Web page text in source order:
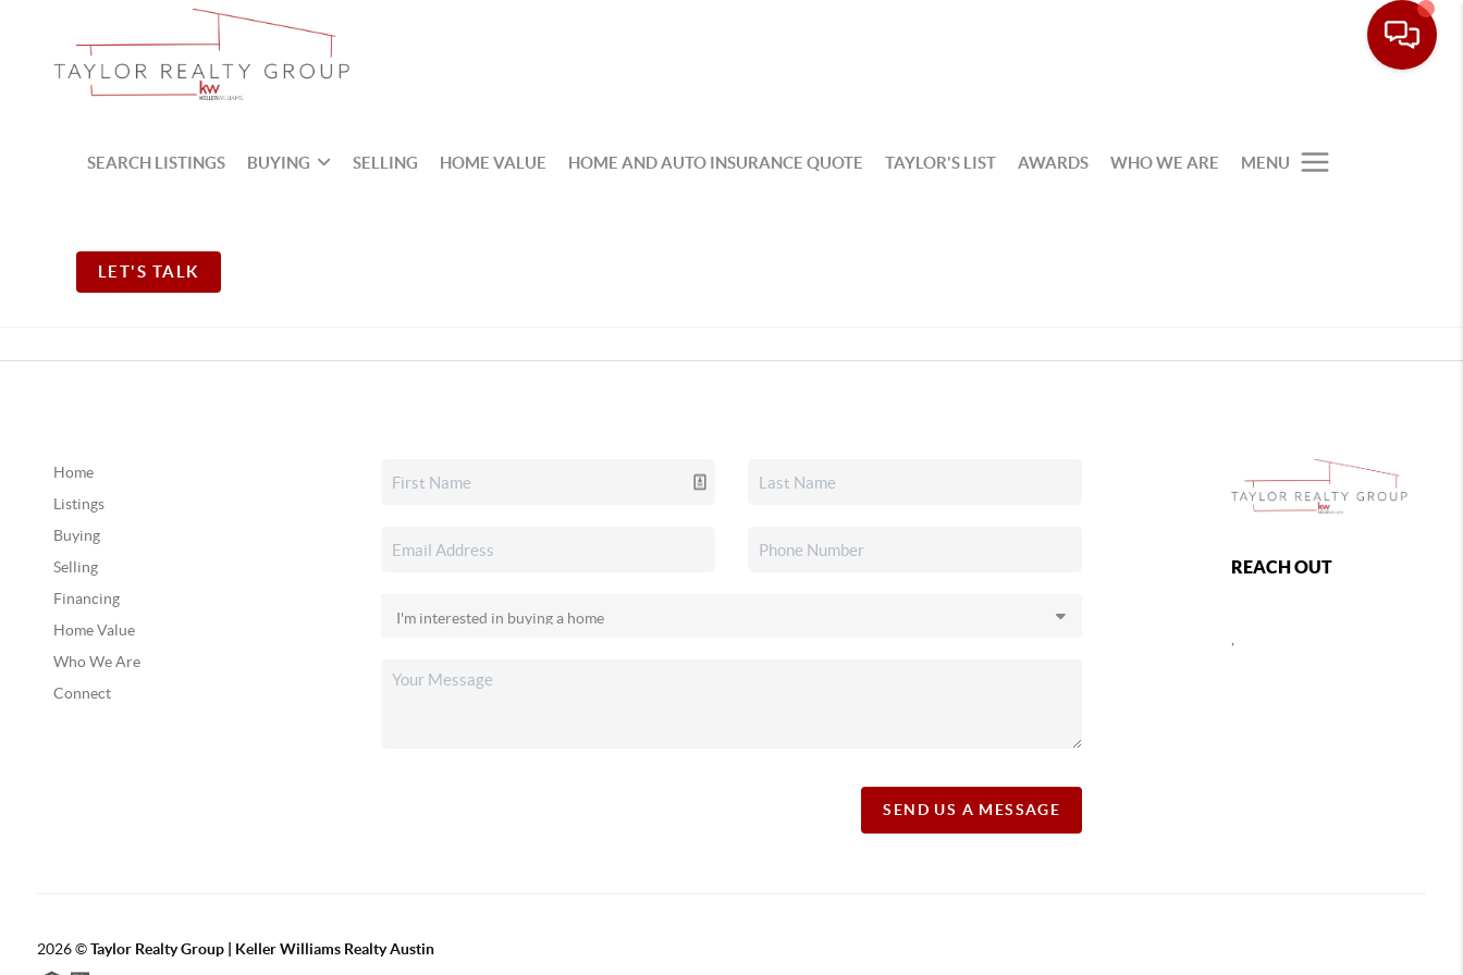
SEARCH LISTINGS BUYING SELLING HOME VALUE HOME AND AUTO INSURANCE QUOTE TAYLOR'S LIST AWARDS WHO WE ARE MENU
LET'S TALK
Home
Listings
Buying
Selling
Financing
Home Value
Who We Are
Connect
SEND US A MESSAGE
REACH OUT
2026©Taylor Realty Group | Keller Williams Realty Austin